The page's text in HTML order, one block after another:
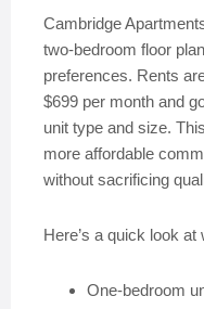
Cambridge
two-bedroom floor
preferences. Rents
$699 per month and
unit type and size.
more affordable
without sacrificing
Here’s a quick look
One-bedroom